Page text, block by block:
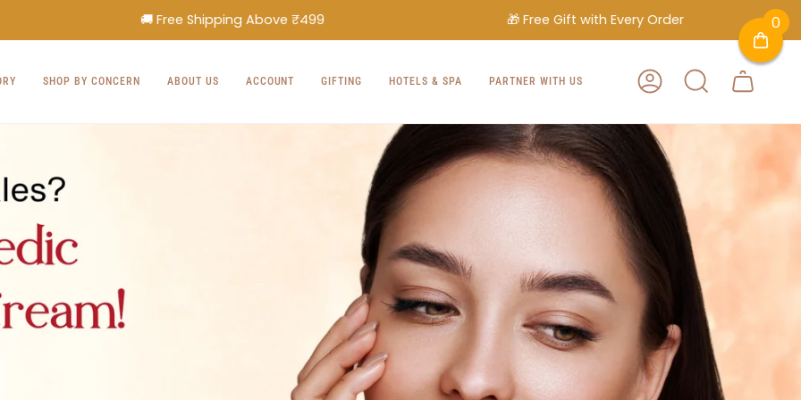
🚚 Free Shipping Above ₹499 🎁 Free Gift with Every Order
SHOP BY CONCERN ABOUT US ACCOUNT GIFTING HOTELS & SPA PARTNER WITH US ACCOUNT SEARCH
0